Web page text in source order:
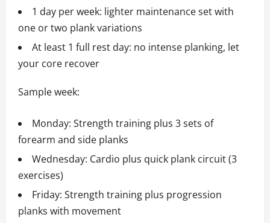
1 day per week: lighter maintenance set with
one or two plank variations
At least 1 full rest day: no intense planking, let
your core recover
Sample week:
Monday: Strength training plus 3 sets of
forearm and side planks
Wednesday: Cardio plus quick plank circuit (3
exercises)
Friday: Strength training plus progression
planks with movement